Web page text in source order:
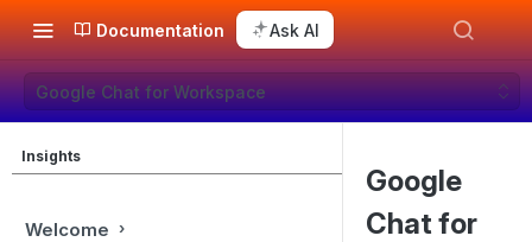
Documentation Ask AI
Google Chat for Workspace
Insights
Welcome
Google
Chat for